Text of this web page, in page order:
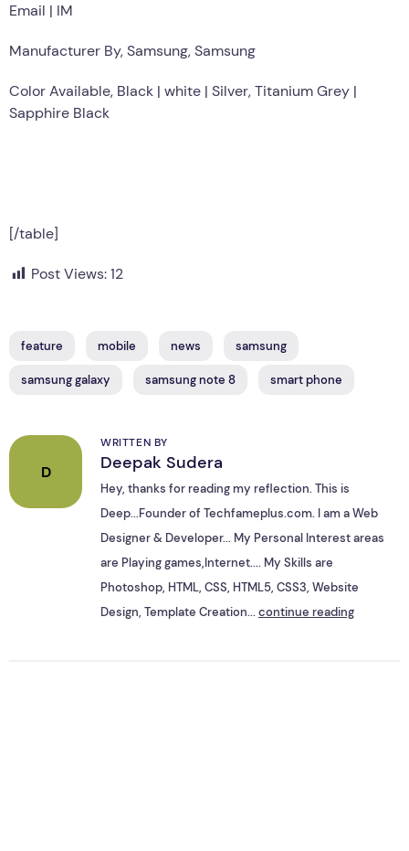
Email | IM
Manufacturer By, Samsung, Samsung
Color Available, Black | white | Silver, Titanium Grey |
Sapphire Black
[/table]
Post Views:12
feature mobile news samsung
samsung galaxy samsung note 8 smart phone
D
WRITTEN BY
Deepak Sudera
Hey, thanks for reading my reflection. This is
Deep...Founder of Techfameplus.com. I am a Web
Designer & Developer... My Personal Interest areas
are Playing games,Internet.... My Skills are
Photoshop, HTML, CSS, HTML5, CSS3, Website
Design, Template Creation...continue reading